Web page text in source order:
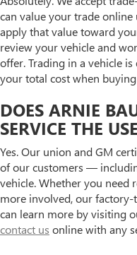
can value your trade
apply that value toward
review your vehicle and
offer. Trading in a vehicle
your total cost when
DOES ARNIE
SERVICE THE
Yes. Our union and GM
of our customers —
vehicle. Whether you need
more involved, our factory-
can learn more by visiting
contact us online with any